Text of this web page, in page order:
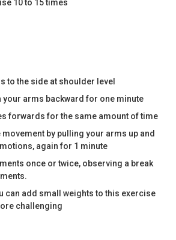
10 to 15 times
to the side at shoulder level
your arms backward for one minute
forwards for the same amount of time
movement by pulling your arms up and
again for 1 minute
once or twice, observing a break
can add small weights to this exercise
challenging